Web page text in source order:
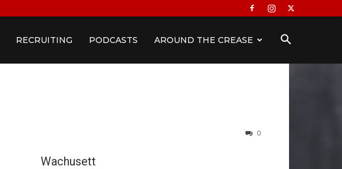
RECRUITING PODCASTS AROUND THE CREASE
0
Wachusett